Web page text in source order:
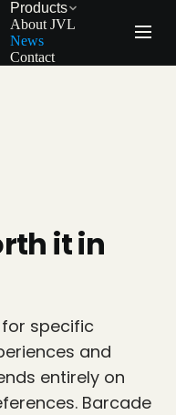
Products
About JVL
News
Contact
it in
specific
and
entirely on
Barcade